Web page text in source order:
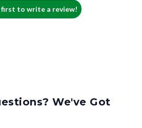
first to write a review!
We've Got